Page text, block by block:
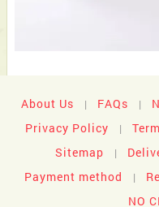
About Us | FAQs |
Privacy Policy |
Sitemap |
Payment method |
NO